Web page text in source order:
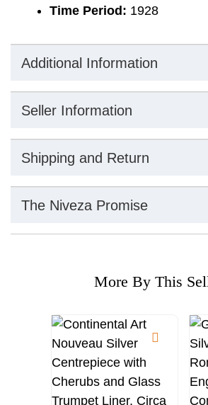
Time Period: 1928
Additional Information
Seller Information
Shipping and Return
The Niveza Promise
More By This